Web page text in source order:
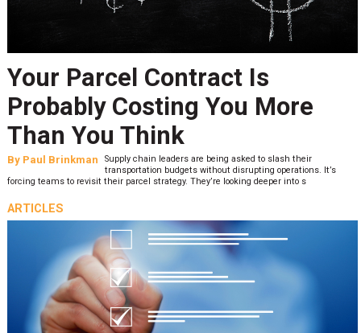
Your Parcel Contract Is
Probably Costing You More
Than You Think
By Paul Brinkman
Supply chain leaders are being asked to slash their
transportation budgets without disrupting operations. It’s
forcing teams to revisit their parcel strategy. They’re looking deeper into s
ARTICLES